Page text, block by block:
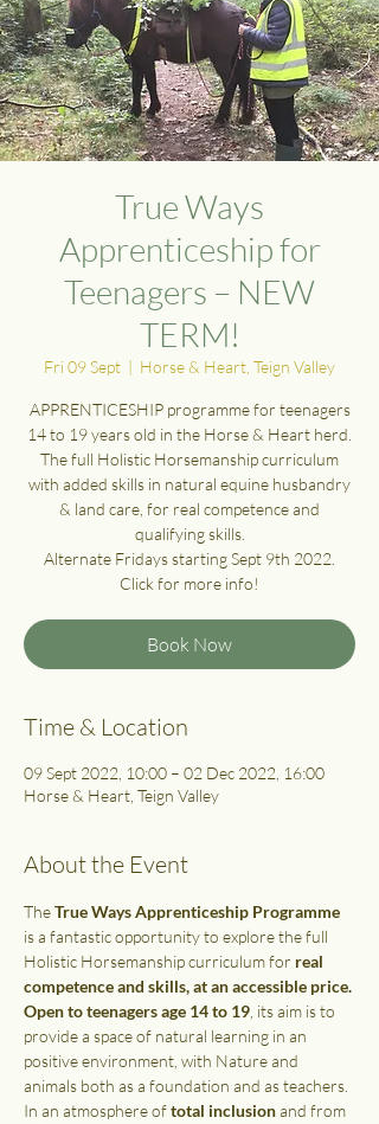
True Ways
Apprenticeship for
Teenagers – NEW
TERM!
Fri 09 Sept
  |
Horse & Heart, Teign Valley
APPRENTICESHIP programme for teenagers
14 to 19 years old in the Horse & Heart herd.
The full Holistic Horsemanship curriculum
with added skills in natural equine husbandry
& land care, for real competence and
qualifying skills.
Alternate Fridays starting Sept 9th 2022.
Click for more info!
Book Now
Time & Location
09 Sept 2022, 10:00 – 02 Dec 2022, 16:00
Horse & Heart, Teign Valley
About the Event
The True Ways Apprenticeship Programme
is a fantastic opportunity to explore the full
Holistic Horsemanship curriculum for real
competence and skills, at an accessible price.
Open to teenagers age 14 to 19 , its aim is to
provide a space of natural learning in an
positive environment, with Nature and
animals both as a foundation and as teachers.
In an atmosphere of total inclusion and from